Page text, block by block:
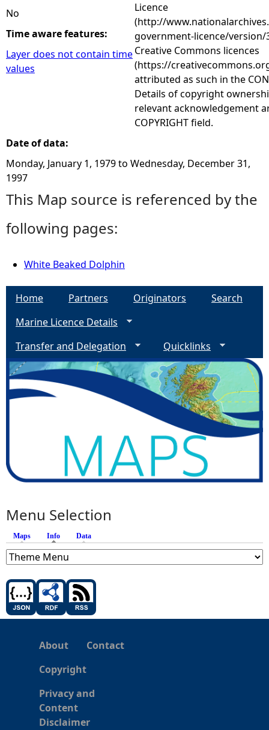
No
Time aware features:
Layer does not contain time
values
Licence
(http://
government-licence/
Creative Commons licences
(https://
attributed as such in the
Details of copyright
relevant acknowledgement
COPYRIGHT field.
Date of data:
Monday, January 1, 1979to Wednesday, December 31,
1997
This Map source is referenced by the
following pages:
White Beaked Dolphin
Home Partners Originators
Search
Marine Licence Details
Transfer and Delegation
Quicklinks
Menu Selection
Maps Info (active tab)
Data
About
Contact
Copyright
Privacy and
Content
Disclaimer